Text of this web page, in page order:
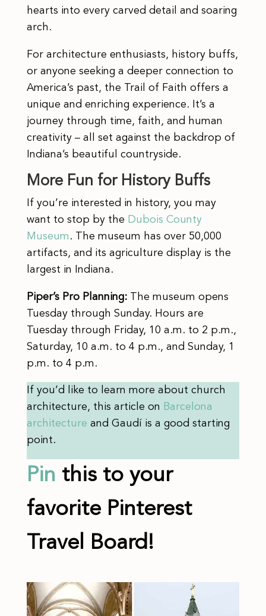
hearts into every carved detail and soaring
arch.
For architecture enthusiasts, history buffs,
or anyone seeking a deeper connection to
America’s past, the Trail of Faith offers a
unique and enriching experience. It’s a
journey through time, faith, and human
creativity – all set against the backdrop of
Indiana’s beautiful countryside.
More Fun for History Buffs
If you’re interested in history, you may
want to stop by the Dubois County
Museum . The museum has over 50,000
artifacts, and its agriculture display is the
largest in Indiana.
Piper’s Pro Planning:The museum opens
Tuesday through Sunday. Hours are
Tuesday through Friday, 10 a.m. to 2 p.m.,
Saturday, 10 a.m. to 4 p.m., and Sunday, 1
p.m. to 4 p.m.
If you’d like to learn more about church
architecture, this article on Barcelona
architecture and Gaudí is a good starting
point.
Pin this to your
favorite Pinterest
Travel Board!